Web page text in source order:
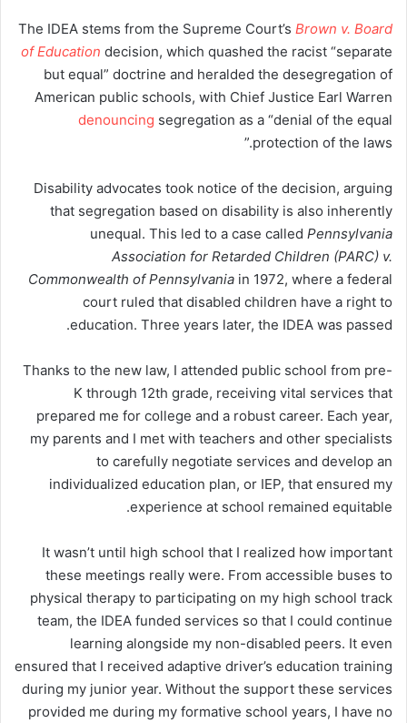
The IDEA stems from the Supreme Court’s Brown v. Board
of Education decision, which quashed the racist “separate
but equal” doctrine and heralded the desegregation of
American public schools, with Chief Justice Earl Warren
denouncing segregation as a “denial of the equal
protection of the laws.”
Disability advocates took notice of the decision, arguing
that segregation based on disability is also inherently
unequal. This led to a case called Pennsylvania
Association for Retarded Children (PARC) v.
Commonwealth of Pennsylvania in 1972, where a federal
court ruled that disabled children have a right to
education. Three years later, the IDEA was passed.
Thanks to the new law, I attended public school from pre-
K through 12th grade, receiving vital services that
prepared me for college and a robust career. Each year,
my parents and I met with teachers and other specialists
to carefully negotiate services and develop an
individualized education plan, or IEP, that ensured my
experience at school remained equitable.
It wasn’t until high school that I realized how important
these meetings really were. From accessible buses to
physical therapy to participating on my high school track
team, the IDEA funded services so that I could continue
learning alongside my non-disabled peers. It even
ensured that I received adaptive driver’s education training
during my junior year. Without the support these services
provided me during my formative school years, I have no